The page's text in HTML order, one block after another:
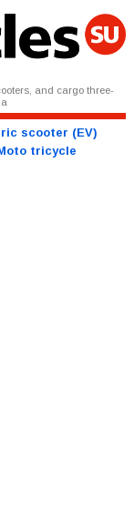
and cargo three-
scooter (EV)
tricycle